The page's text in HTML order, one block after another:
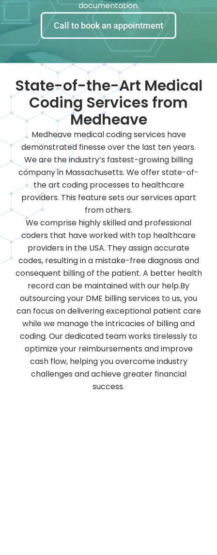
documentation.
Call to book an appointment
State-of-the-Art Medical
Coding Services from
Medheave
Medheave medical coding services have
demonstrated finesse over the last ten years.
We are the industry’s fastest-growing billing
company in Massachusetts. We offer state-of-
the art coding processes to healthcare
providers. This feature sets our services apart
from others.
We comprise highly skilled and professional
coders that have worked with top healthcare
providers in the USA. They assign accurate
codes, resulting in a mistake-free diagnosis and
consequent billing of the patient. A better health
record can be maintained with our help.By
outsourcing your DME billing services to us, you
can focus on delivering exceptional patient care
while we manage the intricacies of billing and
coding. Our dedicated team works tirelessly to
optimize your reimbursements and improve
cash flow, helping you overcome industry
challenges and achieve greater financial
success.